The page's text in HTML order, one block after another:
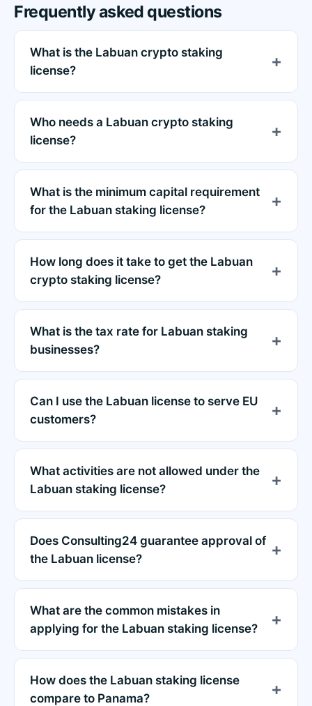
Frequently asked questions
What is the Labuan crypto staking
license?
Who needs a Labuan crypto staking
license?
What is the minimum capital requirement
for the Labuan staking license?
How long does it take to get the Labuan
crypto staking license?
What is the tax rate for Labuan staking
businesses?
Can I use the Labuan license to serve EU
customers?
What activities are not allowed under the
Labuan staking license?
Does Consulting24 guarantee approval of
the Labuan license?
What are the common mistakes in
applying for the Labuan staking license?
How does the Labuan staking license
compare to Panama?